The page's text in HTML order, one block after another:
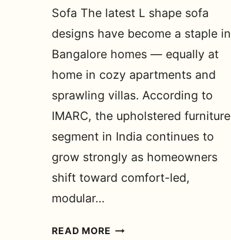
Sofa The latest L shape sofa
designs have become a staple in
Bangalore homes — equally at
home in cozy apartments and
sprawling villas. According to
IMARC, the upholstered furniture
segment in India continues to
grow strongly as homeowners
shift toward comfort-led,
modular…
READ MORE LATEST